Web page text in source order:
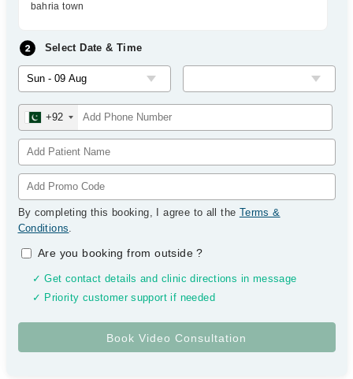
bahria town
Select Date & Time
+92
By completing this booking, I agree to all the Terms &
Conditions.
Are you booking from outside?
✓ Get contact details and clinic directions in message
✓ Priority customer support if needed